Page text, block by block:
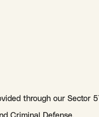
through our Sector
Criminal Defense.